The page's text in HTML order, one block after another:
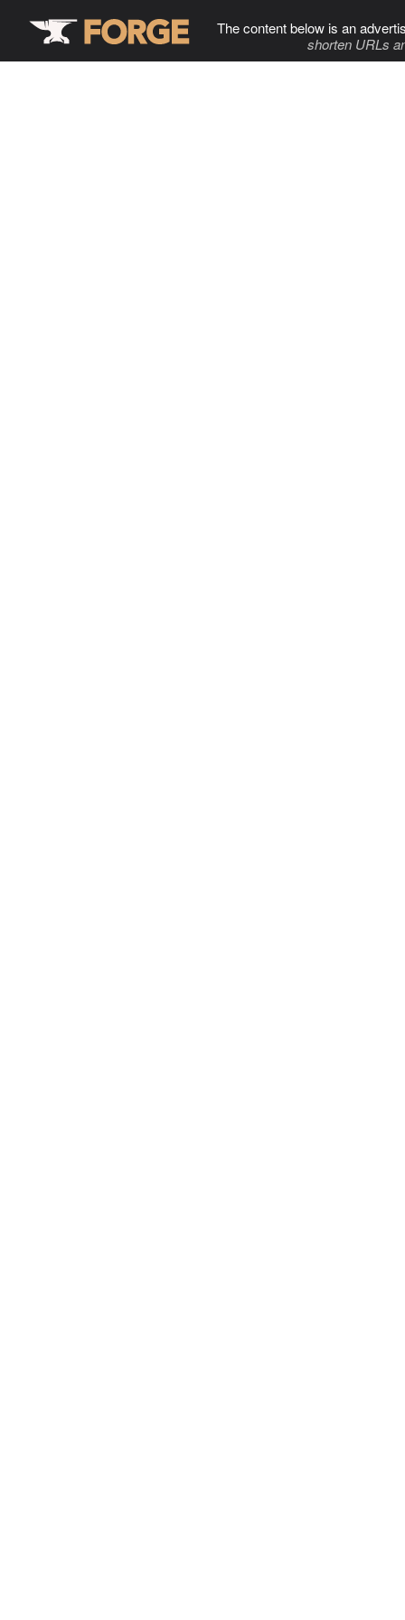
The content below is an
shorten URLs